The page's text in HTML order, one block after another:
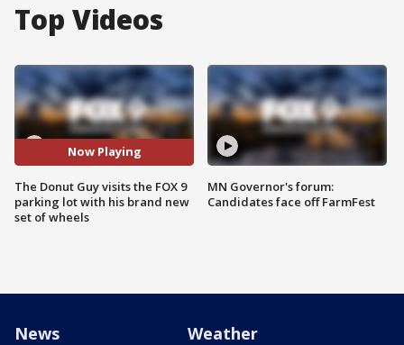
Top Videos
Now Playing
The Donut Guy visits the FOX 9
parking lot with his brand new
set of wheels
MN Governor's forum:
Candidates face off FarmFest
News Weather